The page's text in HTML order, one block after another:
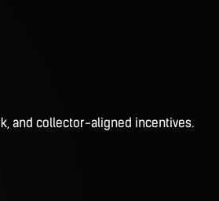
and collector-aligned incentives.